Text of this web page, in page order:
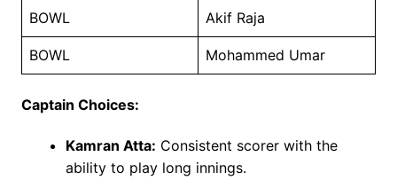
BOWL Akif Raja
BOWL Mohammed Umar
Captain Choices:
Kamran Atta: Consistent scorer with the
ability to play long innings.